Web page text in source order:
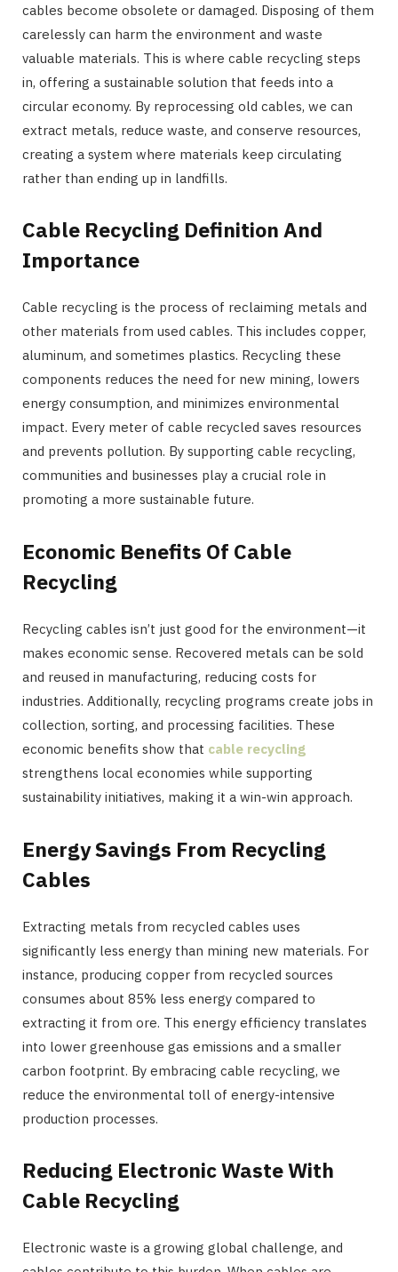
cables become obsolete or damaged. Disposing of them
carelessly can harm the environment and waste
valuable materials. This is where cable recycling steps
in, offering a sustainable solution that feeds into a
circular economy. By reprocessing old cables, we can
extract metals, reduce waste, and conserve resources,
creating a system where materials keep circulating
rather than ending up in landfills.
Cable Recycling Definition And
Importance
Cable recycling is the process of reclaiming metals and
other materials from used cables. This includes copper,
aluminum, and sometimes plastics. Recycling these
components reduces the need for new mining, lowers
energy consumption, and minimizes environmental
impact. Every meter of cable recycled saves resources
and prevents pollution. By supporting cable recycling,
communities and businesses play a crucial role in
promoting a more sustainable future.
Economic Benefits Of Cable
Recycling
Recycling cables isn’t just good for the environment—it
makes economic sense. Recovered metals can be sold
and reused in manufacturing, reducing costs for
industries. Additionally, recycling programs create jobs in
collection, sorting, and processing facilities. These
economic benefits show that cable recycling
strengthens local economies while supporting
sustainability initiatives, making it a win-win approach.
Energy Savings From Recycling
Cables
Extracting metals from recycled cables uses
significantly less energy than mining new materials. For
instance, producing copper from recycled sources
consumes about 85% less energy compared to
extracting it from ore. This energy efficiency translates
into lower greenhouse gas emissions and a smaller
carbon footprint. By embracing cable recycling, we
reduce the environmental toll of energy-intensive
production processes.
Reducing Electronic Waste With
Cable Recycling
Electronic waste is a growing global challenge, and